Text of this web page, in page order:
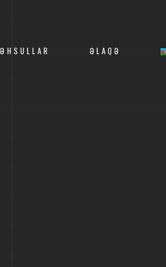
ƏLAQƏ